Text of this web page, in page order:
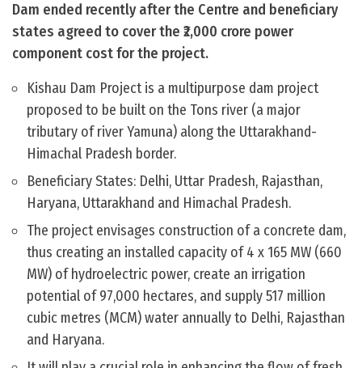
Dam ended recently after the Centre and beneficiary
states agreed to cover the ₹2,000 crore power
component cost for the project.
Kishau Dam Project is a multipurpose dam project
proposed to be built on the Tons river (a major
tributary of river Yamuna) along the Uttarakhand-
Himachal Pradesh border.
Beneficiary States: Delhi, Uttar Pradesh, Rajasthan,
Haryana, Uttarakhand and Himachal Pradesh.
The project envisages construction of a concrete dam,
thus creating an installed capacity of 4 x 165 MW (660
MW) of hydroelectric power, create an irrigation
potential of 97,000 hectares, and supply 517 million
cubic metres (MCM) water annually to Delhi, Rajasthan
and Haryana.